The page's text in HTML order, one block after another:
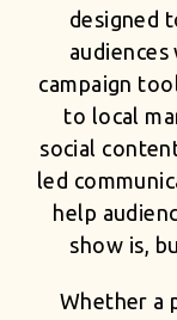
designed
campaign
to local
social
led
help
show is,
Whether a